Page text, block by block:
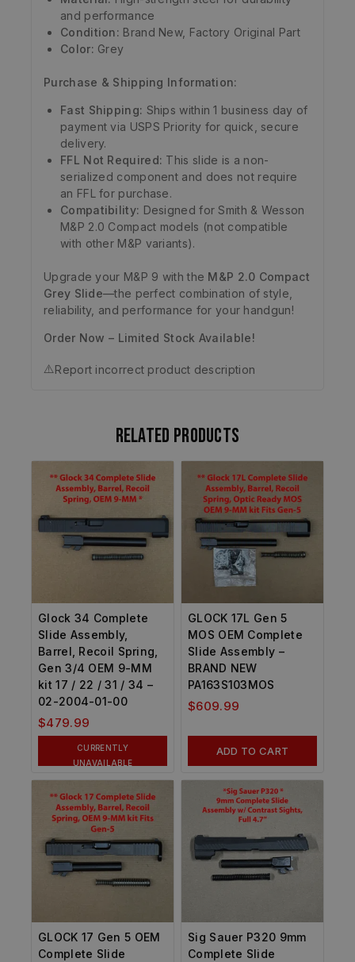
and performance
Condition: Brand New, Factory Original Part
Color: Grey
Purchase & Shipping Information:
Fast Shipping: Ships within 1 business day of
payment via USPS Priority for quick, secure
delivery.
FFL Not Required: This slide is a non-
serialized component and does not require
an FFL for purchase.
Compatibility: Designed for Smith & Wesson
M&P 2.0 Compact models (not compatible
with other M&P variants).
Upgrade your M&P 9 with the M&P 2.0 Compact
Grey Slide—the perfect combination of style,
reliability, and performance for your handgun!
Order Now – Limited Stock Available!
⚠️Report incorrect product description
Related products
Glock 34 Complete
Slide Assembly,
Barrel, Recoil Spring,
Gen 3/4 OEM 9-MM
kit 17 / 22 / 31 / 34 –
02-2004-01-00
$479.99
CURRENTLY
UNAVAILABLE
GLOCK 17L Gen 5
MOS OEM Complete
Slide Assembly –
BRAND NEW
PA163S103MOS
$609.99
ADD TO CART
GLOCK 17 Gen 5 OEM
Complete Slide
Sig Sauer P320 9mm
Complete Slide